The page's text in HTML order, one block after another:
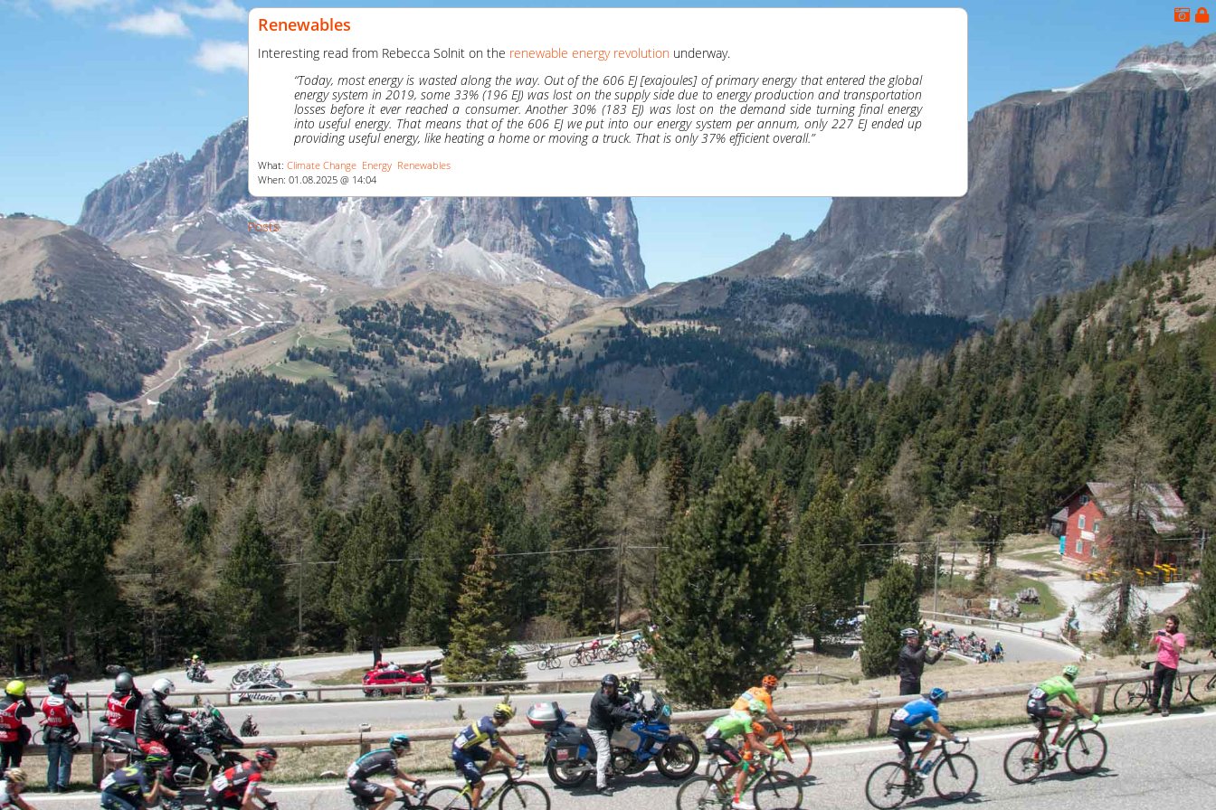
Renewables
Interesting read from Rebecca Solnit on the renewable energy revolutionunderway.
“Today, most energy is wasted along the way. Out of the 606 EJ [exajoules] of primary energy that entered the global
energy system in 2019, some 33% (196 EJ) was lost on the supply side due to energy production and transportation
losses before it ever reached a consumer. Another 30% (183 EJ) was lost on the demand side turning final energy
into useful energy. That means that of the 606 EJ we put into our energy system per annum, only 227 EJ ended up
providing useful energy, like heating a home or moving a truck. That is only 37% efficient overall.”
What: Climate Change Energy Renewables
When: 01.08.2025 @ 14:04
Posts